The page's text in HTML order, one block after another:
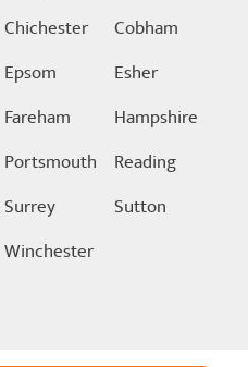
Chichester
Cobham
Epsom
Esher
Fareham
Hampshire
Portsmouth
Reading
Surrey
Sutton
Winchester